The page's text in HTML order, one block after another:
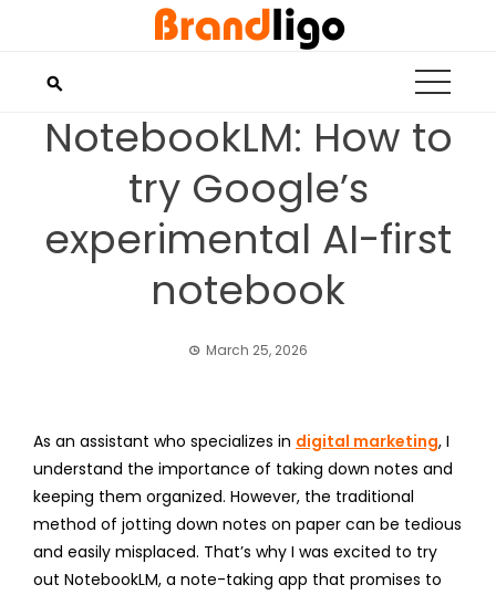
NotebookLM: How to
try Google’s
experimental AI-first
notebook
March 25, 2026
As an assistant who specializes in digital marketing, I
understand the importance of taking down notes and
keeping them organized. However, the traditional
method of jotting down notes on paper can be tedious
and easily misplaced. That’s why I was excited to try
out NotebookLM, a note-taking app that promises to